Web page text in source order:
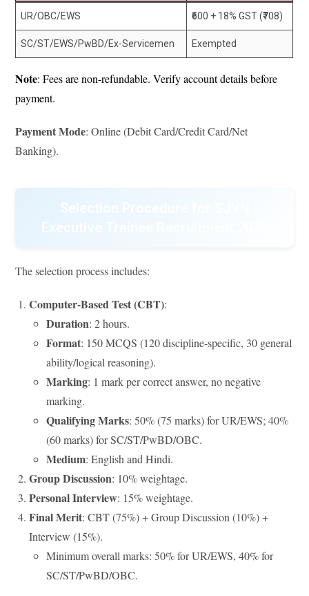
UR/OBC/EWS ₹600 + 18% GST (₹708)
SC/ST/EWS/PwBD/Ex-Servicemen Exempted
Note: Fees are non-refundable. Verify account details before
payment.
Payment Mode: Online (Debit Card/Credit Card/Net
Banking).
The selection process includes:
Computer-Based Test (CBT):
Duration: 2 hours.
Format: 150 MCQS (120 discipline-specific, 30 general
ability/logical reasoning).
Marking: 1 mark per correct answer, no negative
marking.
Qualifying Marks: 50% (75 marks) for UR/EWS; 40%
(60 marks) for SC/ST/PwBD/OBC.
Medium: English and Hindi.
Group Discussion: 10% weightage.
Personal Interview: 15% weightage.
Final Merit: CBT (75%) + Group Discussion (10%) +
Interview (15%).
Minimum overall marks: 50% for UR/EWS, 40% for
SC/ST/PwBD/OBC.